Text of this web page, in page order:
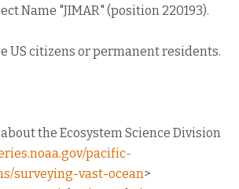
Name "JIMAR" (position 220193).
US citizens or permanent residents.
the Ecosystem Science Division
pacific-
surveying-vast-ocean>